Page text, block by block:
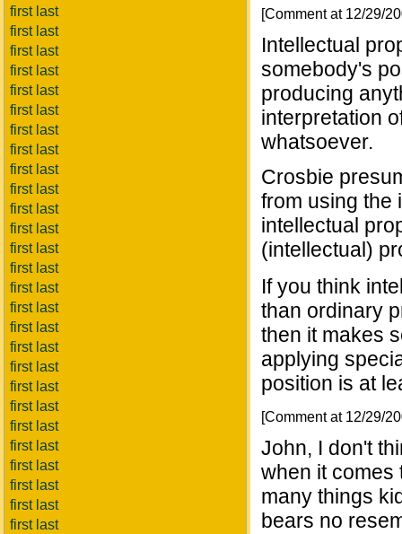
first last
first last
first last
first last
first last
first last
first last
first last
first last
first last
first last
first last
first last
first last
first last
first last
first last
first last
first last
first last
first last
first last
first last
first last
first last
first last
first last
[Comment at 12/29/
Intellectual
somebody's
producing
interpretation
whatsoever.
Crosbie
from using the
intellectual
(intellectual)
If you think
than ordinary
then it makes
applying
position is at
[Comment at 12/29/
John, I don't
when it comes
many things
bears no